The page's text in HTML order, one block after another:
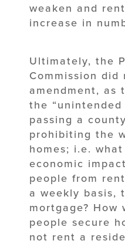
weaken and
increase in
Ultimately, the
Commission
amendment, as
the “unintended
passing a
prohibiting the
homes; i.e.
economic
people from
a weekly basis,
mortgage? How
people secure
not rent a